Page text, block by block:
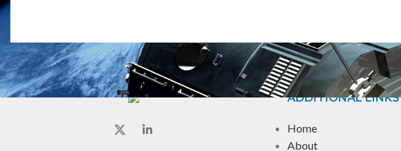
ADDITIONAL LINKS
Home
About